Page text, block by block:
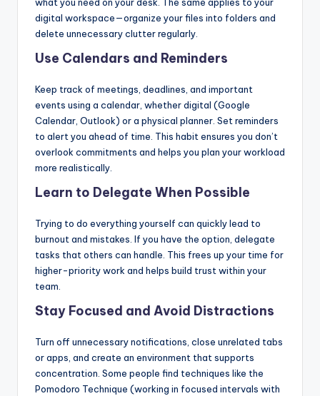
what you need on your desk. The same applies to your
digital workspace—organize your files into folders and
delete unnecessary clutter regularly.
Use Calendars and Reminders
Keep track of meetings, deadlines, and important
events using a calendar, whether digital (Google
Calendar, Outlook) or a physical planner. Set reminders
to alert you ahead of time. This habit ensures you don’t
overlook commitments and helps you plan your workload
more realistically.
Learn to Delegate When Possible
Trying to do everything yourself can quickly lead to
burnout and mistakes. If you have the option, delegate
tasks that others can handle. This frees up your time for
higher-priority work and helps build trust within your
team.
Stay Focused and Avoid Distractions
Turn off unnecessary notifications, close unrelated tabs
or apps, and create an environment that supports
concentration. Some people find techniques like the
Pomodoro Technique (working in focused intervals with